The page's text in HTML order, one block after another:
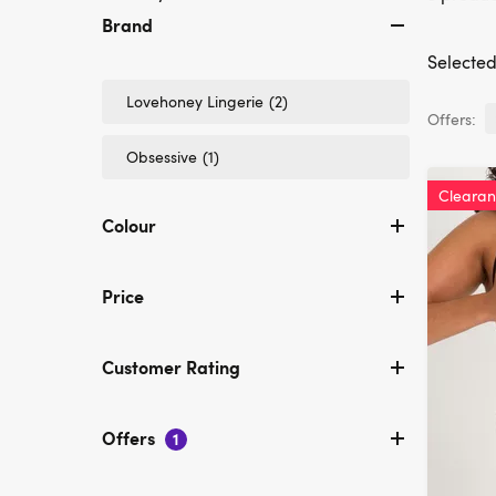
Brand
Lovehoney Lingerie
Refine
Lovehoney
(2)
Obsessive
Refine
Obsessive
(1)
Colour
Price
Customer Rating
Offers 1
Offers: